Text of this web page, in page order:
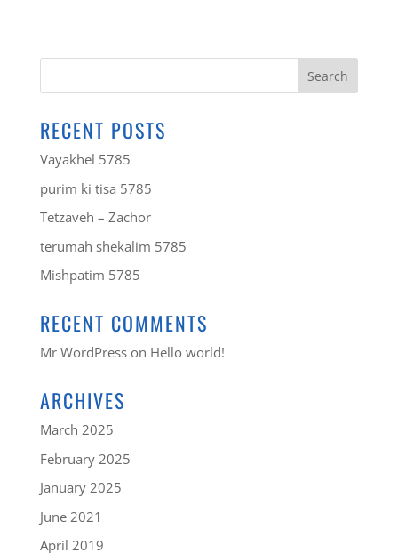
RECENT POSTS
Vayakhel 5785
purim ki tisa 5785
Tetzaveh – Zachor
terumah shekalim 5785
Mishpatim 5785
RECENT COMMENTS
Mr WordPresson Hello world!
ARCHIVES
March 2025
February 2025
January 2025
June 2021
April 2019